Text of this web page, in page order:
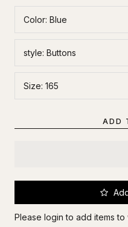
Color: Blue
style: Buttons
Size: 165
ADD
Please login to add items to